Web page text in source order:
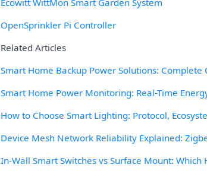
OpenSprinkler Pi Controller
Related Articles
Smart Home Backup Power Solutions:
Smart Home Power Monitoring: Real-Time
How to Choose Smart Lighting: Protocol,
Device Mesh Network Reliability Explained:
In-Wall Smart Switches vs Surface Mount: Which